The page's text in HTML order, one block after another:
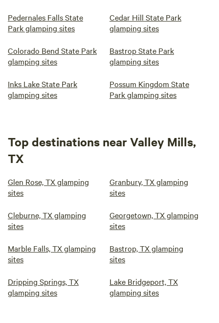
Pedernales Falls State
Park glamping sites
Cedar Hill State Park
glamping sites
Colorado Bend State Park
glamping sites
Bastrop State Park
glamping sites
Inks Lake State Park
glamping sites
Possum Kingdom State
Park glamping sites
Top destinations near Valley Mills,
TX
Glen Rose, TX glamping
sites
Granbury, TX glamping
sites
Cleburne, TX glamping
sites
Georgetown, TX glamping
sites
Marble Falls, TX glamping
sites
Bastrop, TX glamping
sites
Dripping Springs, TX
glamping sites
Lake Bridgeport, TX
glamping sites